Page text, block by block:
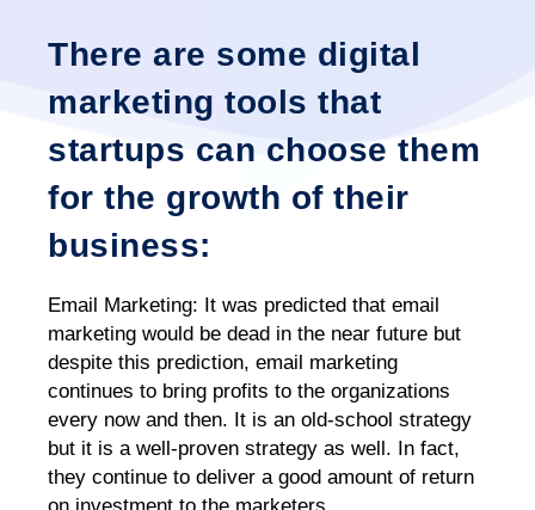
There are some digital
marketing tools that
startups can choose them
for the growth of their
business:
Email Marketing: It was predicted that email
marketing would be dead in the near future but
despite this prediction, email marketing
continues to bring profits to the organizations
every now and then. It is an old-school strategy
but it is a well-proven strategy as well. In fact,
they continue to deliver a good amount of return